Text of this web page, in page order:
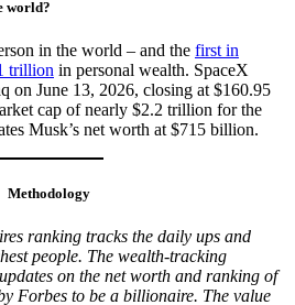
world?
in the world – and the first in
trillion in personal wealth. SpaceX
on June 13, 2026, closing at $160.95
cap of nearly $2.2 trillion for the
Musk’s net worth at $715 billion.
Methodology
ranking tracks the daily ups and
people. The wealth-tracking
on the net worth and ranking of
Forbes to be a billionaire. The value